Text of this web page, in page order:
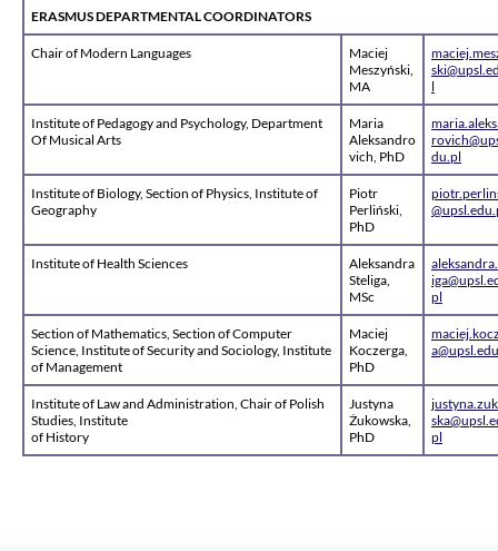
ERASMUS DEPARTMENTAL COORDINATORS
Chair of Modern Languages
Maciej
Meszyński,
MA
l
Institute of Pedagogy and Psychology, Department
Of Musical Arts
Maria
Aleksandro
vich, PhD
du.pl
Institute of Biology, Section of Physics, Institute of
Geography
Piotr
Perliński,
PhD
Institute of Health Sciences
Aleksandra
Steliga,
MSc
pl
Section of Mathematics, Section of Computer
Science, Institute of Security and Sociology, Institute
of Management
Maciej
Koczerga,
PhD
Institute of Law and Administration, Chair of Polish
Studies, Institute
of History
Justyna
Żukowska,
PhD
pl